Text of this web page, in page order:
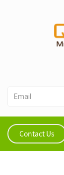
Contact Us